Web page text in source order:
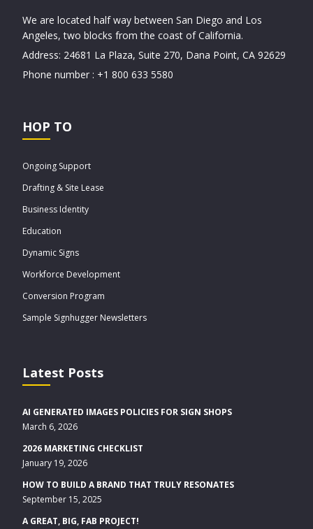
We are located half way between San Diego and Los
Angeles, two blocks from the coast of California.
Address: 24681 La Plaza, Suite 270, Dana Point, CA 92629
Phone number : +1 800 633 5580
HOP TO
Ongoing Support
Drafting & Site Lease
Business Identity
Education
Dynamic Signs
Workforce Development
Conversion Program
Sample Signhugger Newsletters
Latest Posts
AI GENERATED IMAGES POLICIES FOR SIGN SHOPS
March 6, 2026
2026 MARKETING CHECKLIST
January 19, 2026
HOW TO BUILD A BRAND THAT TRULY RESONATES
September 15, 2025
A GREAT, BIG, FAB PROJECT!